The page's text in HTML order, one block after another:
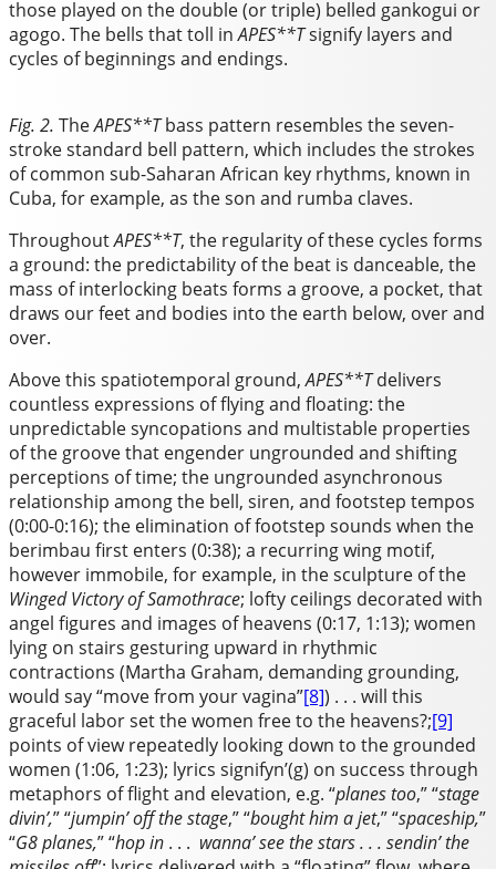
those played on the double (or triple) belled gankogui or
agogo. The bells that toll inAPES**Tsignify layers and
cycles of beginnings and endings.
Fig. 2. TheAPES**Tbass pattern resembles the seven-
stroke standard bell pattern, which includes the strokes
of common sub-Saharan African key rhythms, known in
Cuba, for example, as the son and rumba claves.
ThroughoutAPES**T, the regularity of these cycles forms
a ground: the predictability of the beat is danceable, the
mass of interlocking beats forms a groove, a pocket, that
draws our feet and bodies into the earth below, over and
over.
Above this spatiotemporal ground,APES**Tdelivers
countless expressions of flying and floating: the
unpredictable syncopations and multistable properties
of the groove that engender ungrounded and shifting
perceptions of time; the ungrounded asynchronous
relationship among the bell, siren, and footstep tempos
(0:00-0:16); the elimination of footstep sounds when the
berimbau first enters (0:38); a recurring wing motif,
however immobile, for example, in the sculpture of the
Winged Victoryof Samothrace; lofty ceilings decorated with
angel figures and images of heavens (0:17, 1:13); women
lying on stairs gesturing upward in rhythmic
contractions (Martha Graham, demanding grounding,
would say “move from your vagina”[8]) . . . will this
graceful labor set the women free to the heavens?;[9]
points of view repeatedly looking down to the grounded
women (1:06, 1:23); lyrics signifyn’(g) on success through
metaphors of flight and elevation, e.g. “planes too,” “stage
divin’,” “jumpin’ off the stage,” “bought him a jet,” “spaceship,”
“G8 planes,” “hop in . . . wanna’ see the stars . . . sendin’ the